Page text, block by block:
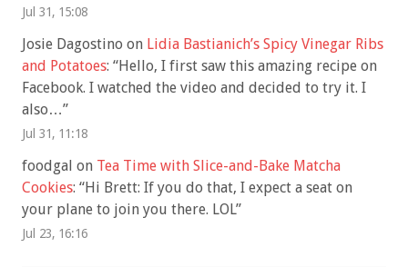
Jul 31, 15:08
Josie Dagostino on Lidia Bastianich’s Spicy Vinegar Ribs
and Potatoes: “Hello, I first saw this amazing recipe on
Facebook. I watched the video and decided to try it. I
also…”
Jul 31, 11:18
foodgal on Tea Time with Slice-and-Bake Matcha
Cookies: “Hi Brett: If you do that, I expect a seat on
your plane to join you there. LOL”
Jul 23, 16:16